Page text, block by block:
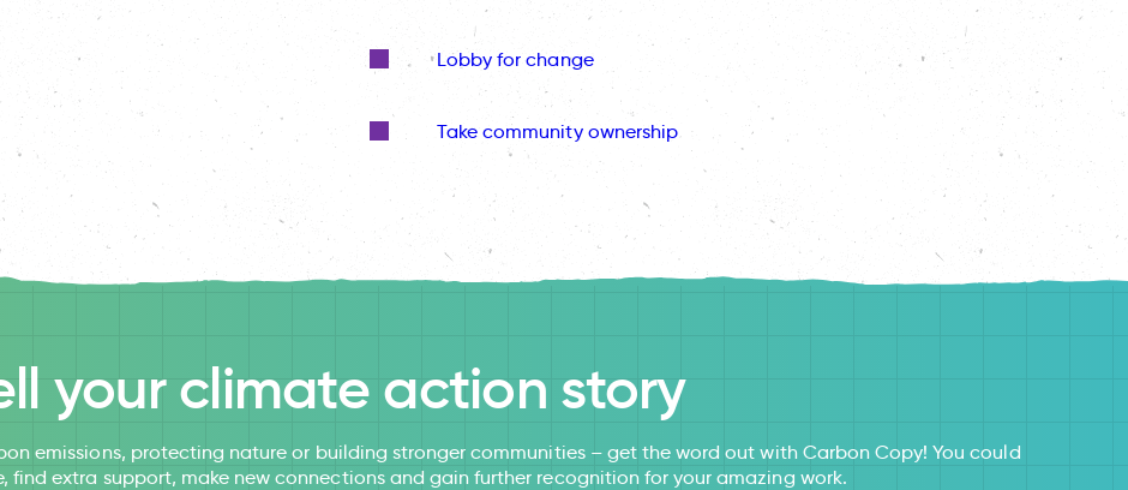
Lobby for change
Take community ownership
your climate action story
emissions, protecting nature or building stronger communities – get the word out with Carbon Copy! You could
find extra support, make new connections and gain further recognition for your amazing work.